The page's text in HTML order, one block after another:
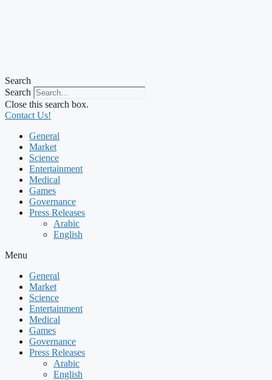
Search
Search
Close this search box.
Contact Us!
General
Market
Science
Entertainment
Medical
Games
Governance
Press Releases
Arabic
English
Menu
General
Market
Science
Entertainment
Medical
Games
Governance
Press Releases
Arabic
English